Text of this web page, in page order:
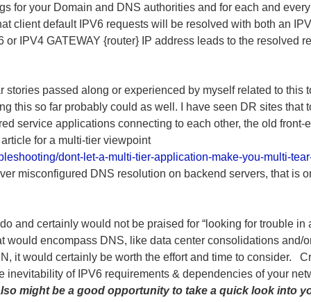
for your Domain and DNS authorities and for each and
client default IPV6 requests will be resolved with both an
IPV4 GATEWAY {router} IP address leads to the resolved
stories passed along or experienced by myself related to this
this so far probably could as well. I have seen DR sites that
service applications connecting to each other, the old front-
for a multi-tier viewpoint
dont-let-a-multi-tier-application-make-you-multi-
misconfigured DNS resolution on backend servers, that is
and certainly would not be praised for “looking for trouble in
would encompass DNS, like data center consolidations and/
it would certainly be worth the effort and time to consider.
inevitability of IPV6 requirements & dependencies of your
might be a good opportunity to take a quick look into